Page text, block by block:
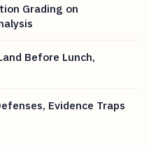
Grading on
Before Lunch,
Evidence Traps